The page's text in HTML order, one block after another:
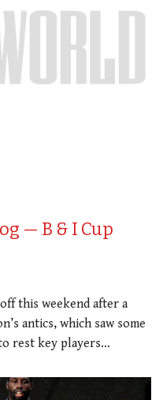
— B & I Cup
this weekend after a
antics, which saw some
rest key players…